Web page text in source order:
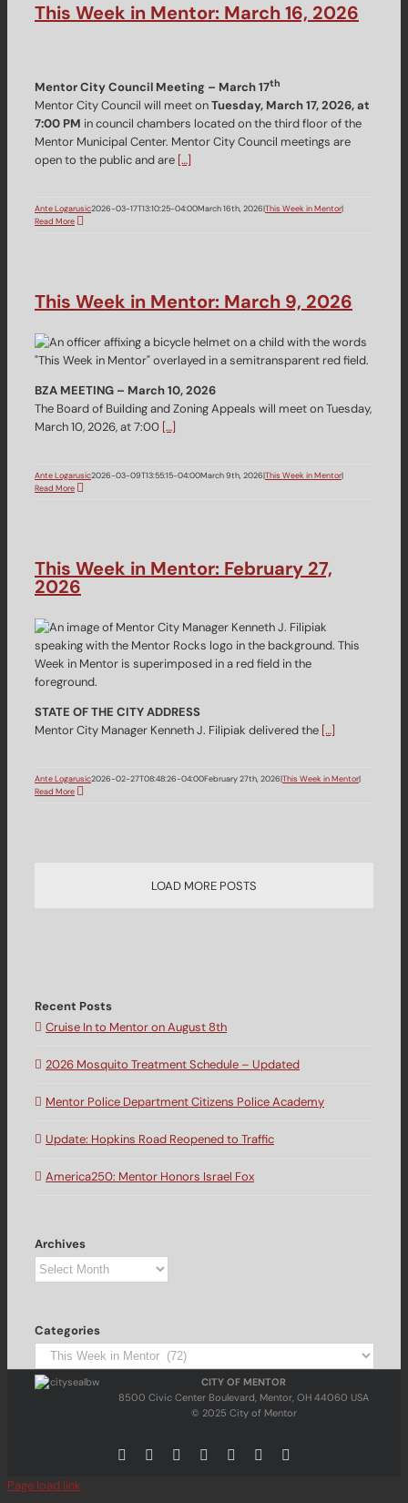
This Week in Mentor: March 16, 2026
Mentor City Council Meeting – March 17th
Mentor City Council will meet onTuesday, March 17, 2026, at
7:00 PM in council chambers located on the third floor of the
Mentor Municipal Center. Mentor City Council meetings are
open to the public and are […]
Ante Logarusic2026-03-17T13:10:25-04:00March 16th, 2026|This Week in Mentor|
Read More
This Week in Mentor: March 9, 2026
BZA MEETING – March 10, 2026
The Board of Building and Zoning Appeals will meet on Tuesday,
March 10, 2026, at 7:00 […]
Ante Logarusic2026-03-09T13:55:15-04:00March 9th, 2026|This Week in Mentor|
Read More
This Week in Mentor: February 27,
2026
STATE OF THE CITY ADDRESS
Mentor City Manager Kenneth J. Filipiak delivered the […]
Ante Logarusic2026-02-27T08:48:26-04:00February 27th, 2026|This Week in Mentor|
Read More
LOAD MORE POSTS
Recent Posts
Cruise In to Mentor on August 8th
2026 Mosquito Treatment Schedule – Updated
Mentor Police Department Citizens Police Academy
Update: Hopkins Road Reopened to Traffic
America250: Mentor Honors Israel Fox
Archives
Archives
Categories
Categories
CITY OF MENTOR
8500 Civic Center Boulevard, Mentor, OH 44060 USA
© 2025 City of Mentor
FacebookInstagram BlueskyYouTubeLinkedIn
Page load link